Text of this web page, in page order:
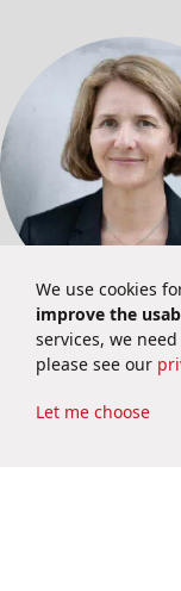
INVESTOR
Martina Schuster
Investor Relations
We use cookies
improve the
services, we
please see our
Let me choose